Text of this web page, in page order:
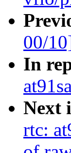
00/
In
Next
rtc: